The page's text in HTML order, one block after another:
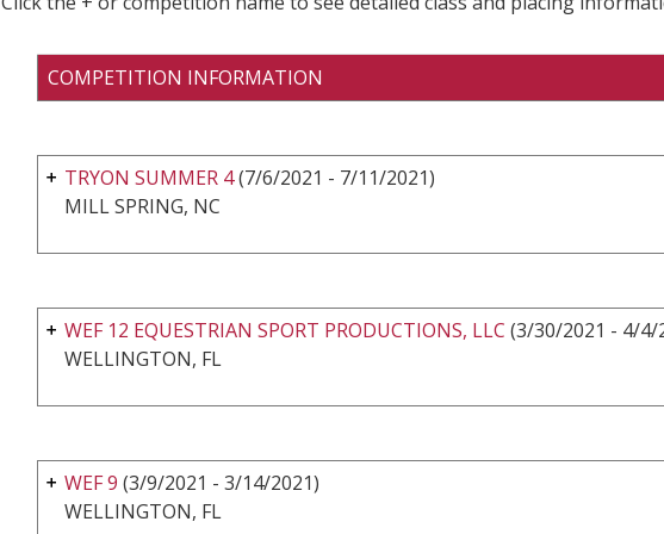
COMPETITION INFORMATION
TRYON SUMMER 4(7/6/2021 - 7/11/2021)
MILL SPRING, NC
WEF 12 EQUESTRIAN SPORT PRODUCTIONS, LLC (3/30/2021 - 4/4/
WELLINGTON, FL
WEF 9 (3/9/2021 - 3/14/2021)
WELLINGTON, FL